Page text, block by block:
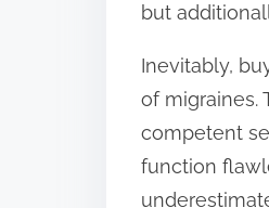
but
Inevitably,
of migraines.
competent
function